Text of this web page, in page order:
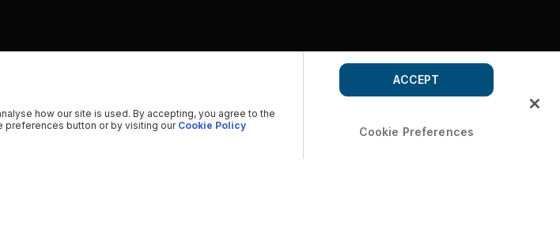
how our site is used. By accepting, you agree to the
preferences button or by visiting our Cookie Policy Cookie Preferences
ACCEPT